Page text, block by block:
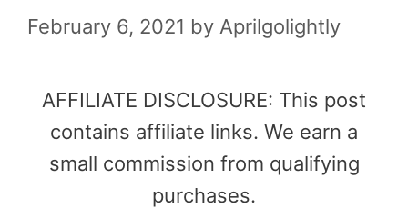
February 6, 2021 by Aprilgolightly
AFFILIATE DISCLOSURE: This post
contains affiliate links. We earn a
small commission from qualifying
purchases.